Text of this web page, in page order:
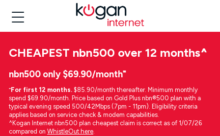
CHEAPEST nbn500 over 12 months^
nbn500 only $69.90/month⁼
⁼For first 12 months. $85.90/month thereafter. Minimum monthly
spend $69.90/month. Price based on Gold Plus nbn®500 plan with a
typical evening speed 500/42Mbps (7pm - 11pm). Eligibility criteria
applies based on service check & modem capabilities.
^Kogan Internet nbn500 plan cheapest claim is correct as of 1/07/26
compared on WhistleOut here.